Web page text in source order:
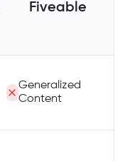
Fiveable
Generalized
Content